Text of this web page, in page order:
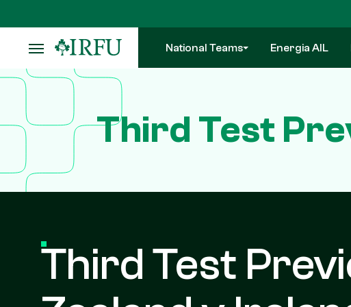
to
content
National Teams Energia AIL
Third Test
Third Test